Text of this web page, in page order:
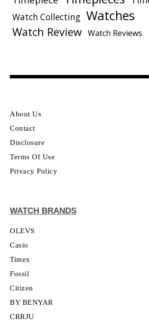
Watch Collecting Watches
Watch Review Watch Reviews
About Us
Contact
Disclosure
Terms Of Use
Privacy Policy
WATCH BRANDS
OLEVS
Casio
Timex
Fossil
Citizen
BY BENYAR
CRRJU